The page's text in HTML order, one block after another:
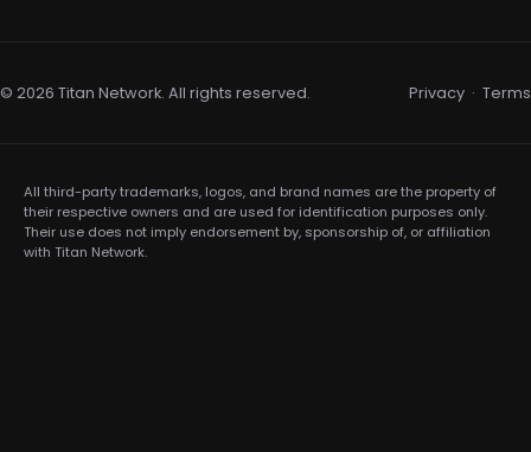
© 2026 Titan Network. All rights reserved. Privacy · Terms
All third-party trademarks, logos, and brand names are the property of
their respective owners and are used for identification purposes only.
Their use does not imply endorsement by, sponsorship of, or affiliation
with Titan Network.